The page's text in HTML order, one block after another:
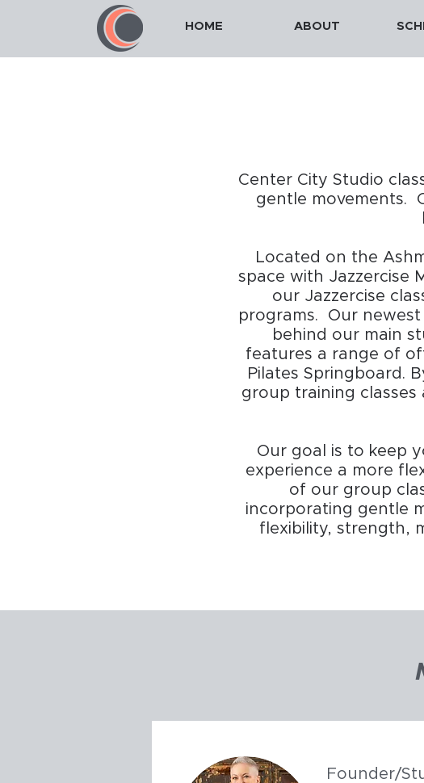
HOME ABOUT
Center City Studio
gentle movements.
Located on the
space with Jazzercise
our Jazzercise
programs. Our
behind our main
features a range of
Pilates Springboard.
group training classes
Our goal is to keep
experience a more
of our group
incorporating gentle
flexibility, strength,
Founder/